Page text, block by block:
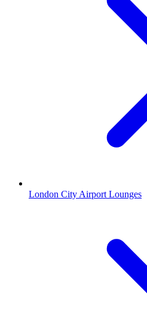
London City Airport Lounges